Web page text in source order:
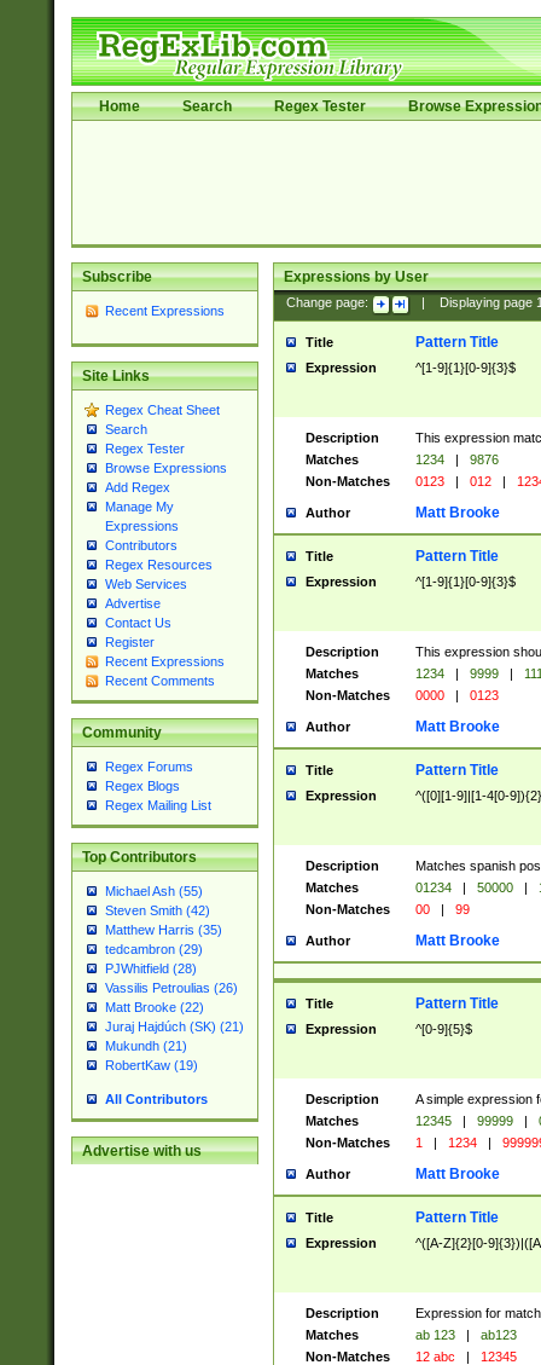
Home Search Regex Tester Browse
Subscribe
Recent Expressions
Site Links
Regex Cheat Sheet
Search
Regex Tester
Browse Expressions
Add Regex
Manage My
Expressions
Contributors
Regex Resources
Web Services
Advertise
Contact Us
Register
Recent Expressions
Recent Comments
Community
Regex Forums
Regex Blogs
Regex Mailing List
Top Contributors
Michael Ash (55)
Steven Smith (42)
Matthew Harris (35)
tedcambron (29)
PJWhitfield (28)
Vassilis Petroulias (26)
Matt Brooke (22)
Juraj Hajdúch (SK) (21)
Mukundh (21)
RobertKaw (19)
All Contributors
Advertise with us
Expressions by User
Change page: Displaying page
Title Pattern Title
Expression ^[1-9]{1}[0-9]{3}$
Description
This expression
Matches
1234 |
9876
Non-Matches
0123 | 012 |
Author Matt Brooke
Title Pattern Title
Expression ^[1-9]{1}[0-9]{3}$
Description
This expression
Matches
1234 | 9999 |
Non-Matches
0000 | 0123
Author Matt Brooke
Title Pattern Title
Expression ^([0][1-9]|[1-4[0-
Description
Matches spanish
Matches
01234 | 50000 |
Non-Matches
00 | 99
Author Matt Brooke
Title Pattern Title
Expression ^[0-9]{5}$
Description
A simple expression
Matches
12345 | 99999 |
Non-Matches
1 | 1234 |
Author Matt Brooke
Title Pattern Title
Expression ^([A-Z]{2}[0-
Description
Expression for
Matches
ab 123 |
ab123
Non-Matches
12 abc | 12345